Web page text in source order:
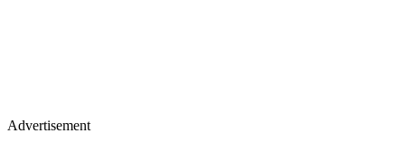
Advertisement